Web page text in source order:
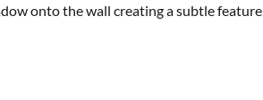
onto the wall creating a subtle feature.